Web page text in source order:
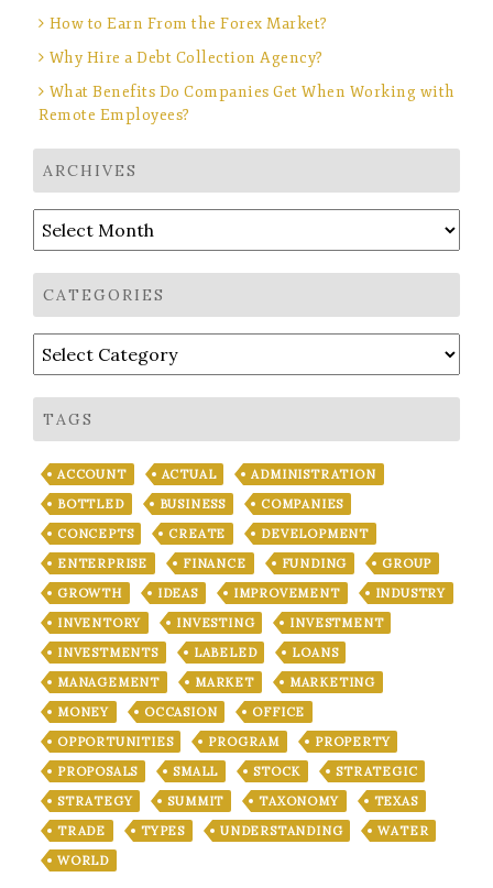
How to Earn From the Forex Market?
Why Hire a Debt Collection Agency?
What Benefits Do Companies Get When Working with
Remote Employees?
ARCHIVES
Archives
CATEGORIES
Categories
TAGS
ACCOUNT ACTUAL
ADMINISTRATION
BOTTLED
BUSINESS
COMPANIES
CONCEPTS
CREATE
DEVELOPMENT
ENTERPRISE
FINANCE FUNDING
GROUP
GROWTH
IDEAS IMPROVEMENT
INDUSTRY
INVENTORY
INVESTING
INVESTMENT
INVESTMENTS
LABELED
LOANS
MANAGEMENT
MARKET
MARKETING
MONEY
OCCASION
OFFICE
OPPORTUNITIES
PROGRAM
PROPERTY
PROPOSALS
SMALL STOCK
STRATEGIC
STRATEGY
SUMMIT TAXONOMY
TEXAS
TRADE
TYPES UNDERSTANDING
WATER
WORLD